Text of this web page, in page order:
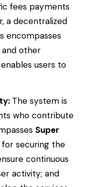
fees payments
a decentralized
encompasses
and other
users to
The system is
who contribute
Super
for securing the
continuous
activity; and